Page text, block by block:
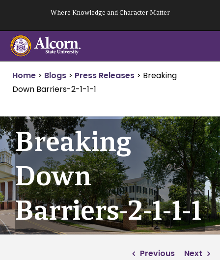
content
Where Knowledge and Character Matter
Home > Blogs > Press Releases > Breaking
Down Barriers-2-1-1-1
Breaking
Down
Barriers-2-1-1-1
Previous Next